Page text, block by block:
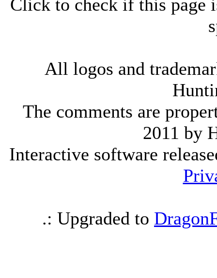
Click to check if this page
All logos and
The comments are
2011 by
Interactive software
.: Upgraded to